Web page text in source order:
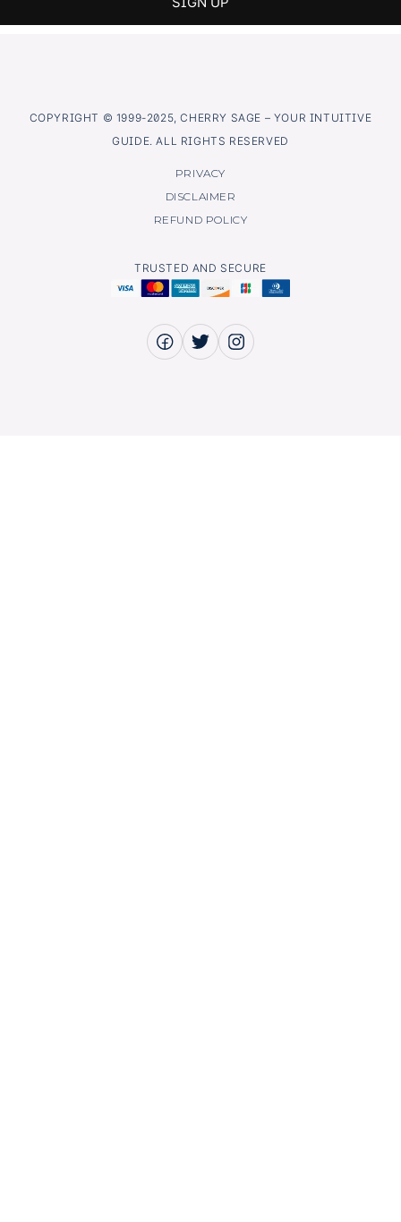
COPYRIGHT © 1999-2025, CHERRY SAGE – YOUR INTUITIVE
GUIDE. ALL RIGHTS RESERVED
PRIVACY
DISCLAIMER
REFUND POLICY
TRUSTED AND SECURE